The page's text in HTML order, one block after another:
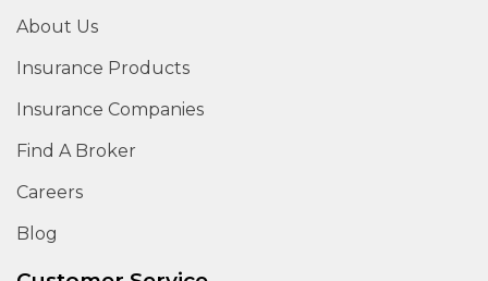
About Us
Insurance Products
Insurance Companies
Find A Broker
Careers
Blog